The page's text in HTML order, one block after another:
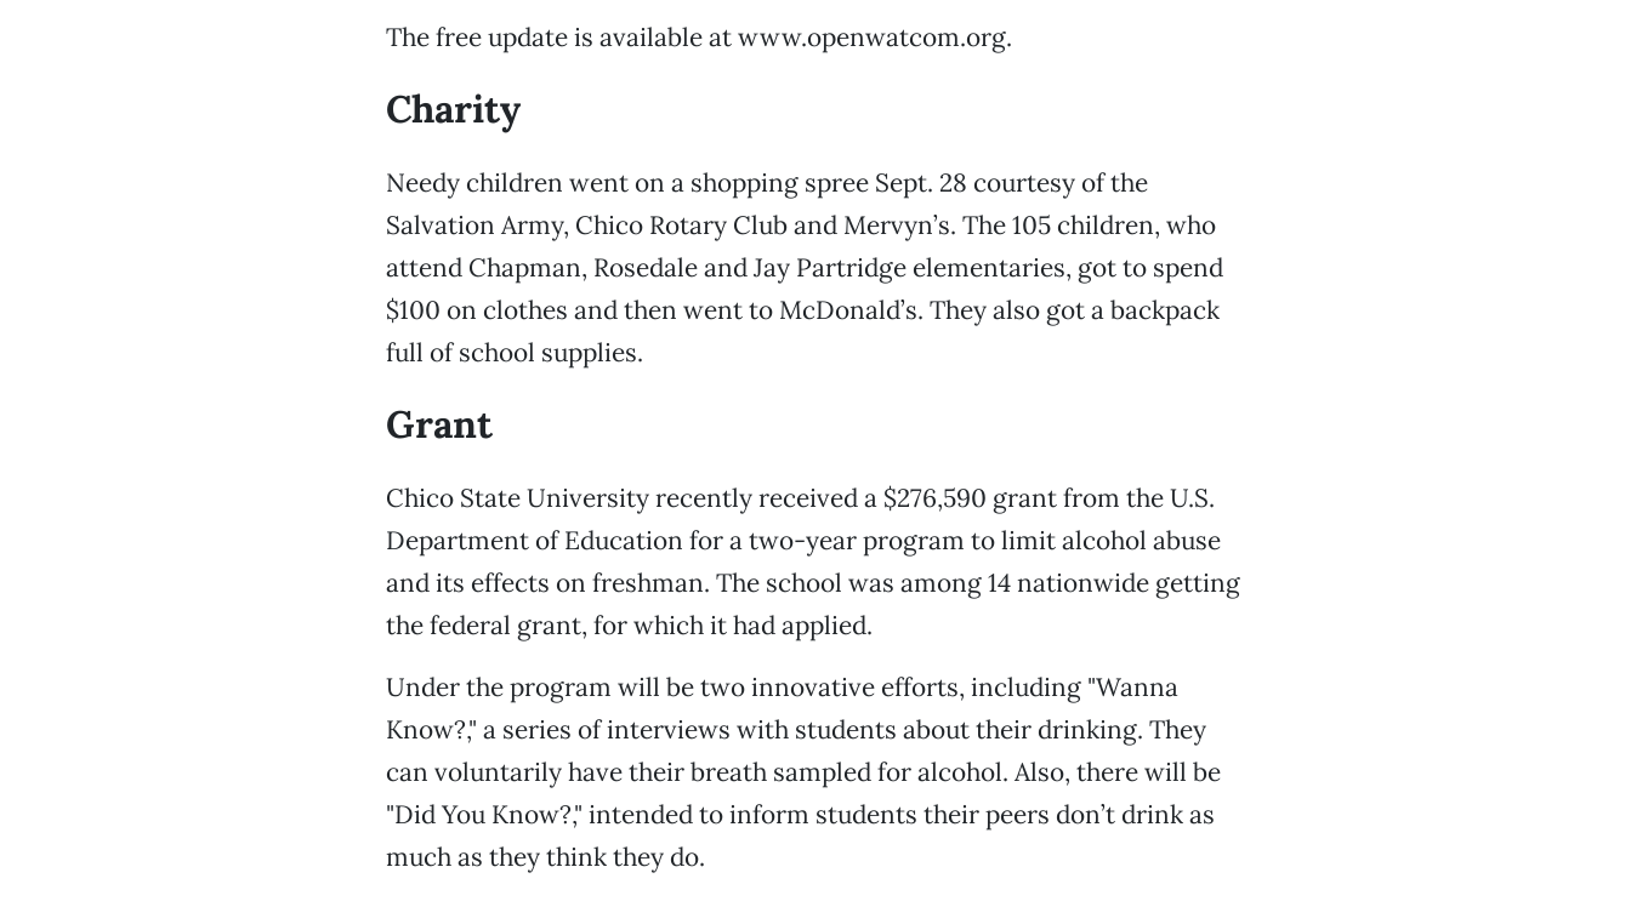
The free update is available at www.openwatcom.org.
Charity
Needy children went on a shopping spree Sept. 28 courtesy of the
Salvation Army, Chico Rotary Club and Mervyn’s. The 105 children, who
attend Chapman, Rosedale and Jay Partridge elementaries, got to spend
$100 on clothes and then went to McDonald’s. They also got a backpack
full of school supplies.
Grant
Chico State University recently received a $276,590 grant from the U.S.
Department of Education for a two-year program to limit alcohol abuse
and its effects on freshman. The school was among 14 nationwide getting
the federal grant, for which it had applied.
Under the program will be two innovative efforts, including "Wanna
Know?," a series of interviews with students about their drinking. They
can voluntarily have their breath sampled for alcohol. Also, there will be
"Did You Know?," intended to inform students their peers don’t drink as
much as they think they do.